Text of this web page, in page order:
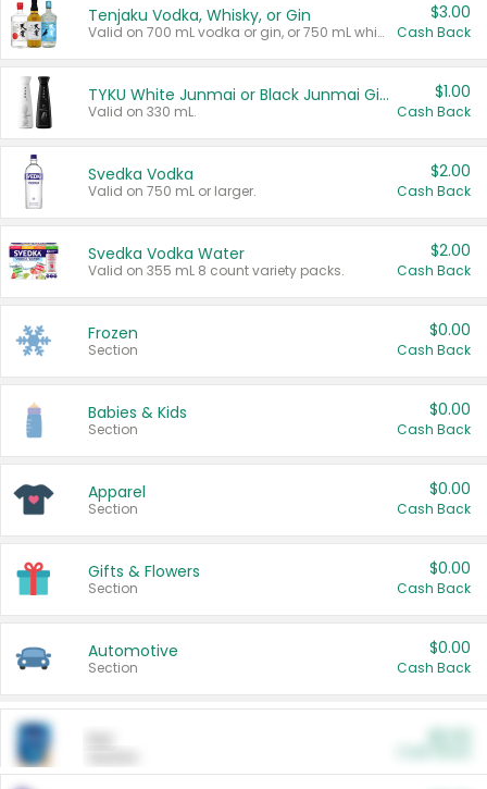
Tenjaku Vodka, Whisky, or Gin
Valid on 700 mL vodka or gin, or 750 mL whisky.
$3.00
Cash Back
TYKU White Junmai or Black Junmai Ginjo Sake
Valid on 330 mL.
$1.00
Cash Back
Svedka Vodka
Valid on 750 mL or larger.
$2.00
Cash Back
Svedka Vodka Water
Valid on 355 mL 8 count variety packs.
$2.00
Cash Back
Frozen
Section
$0.00
Cash Back
Babies & Kids
Section
$0.00
Cash Back
Apparel
Section
$0.00
Cash Back
Gifts & Flowers
Section
$0.00
Cash Back
Automotive
Section
$0.00
Cash Back